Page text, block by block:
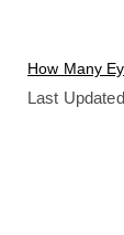
How Many
Last